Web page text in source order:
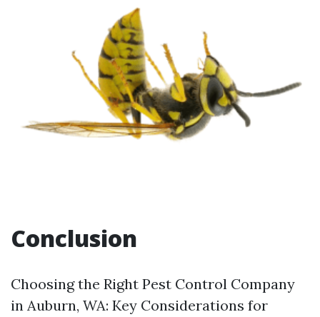
Conclusion
Choosing the Right Pest Control Company
in Auburn, WA: Key Considerations for